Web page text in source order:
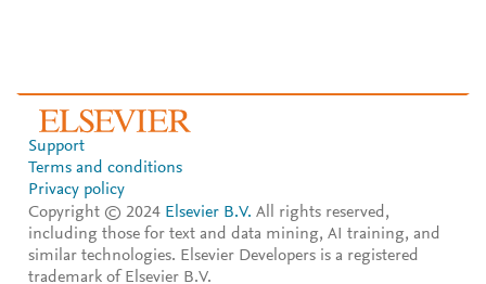
Support
Terms and conditions
Privacy policy
Copyright © 2024 Elsevier B.V. All rights reserved,
including those for text and data mining, AI training, and
similar technologies. Elsevier Developers is a registered
trademark of Elsevier B.V.